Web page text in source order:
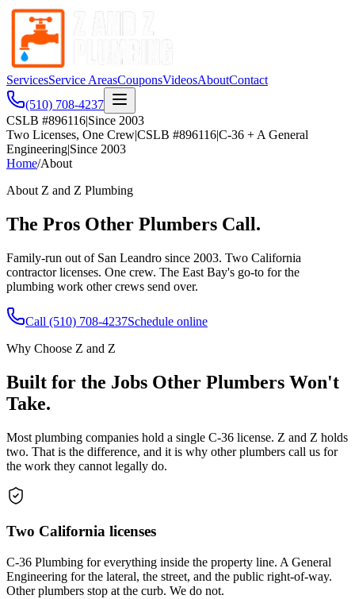
ServicesService AreasCouponsVideosAboutContact
(510) 708-4237
CSLB #896116|Since 2003
Two Licenses, One Crew|CSLB #896116|C-36 + A General
Engineering|Since 2003
Home/About
About Z and Z Plumbing
The Pros Other Plumbers Call.
Family-run out of San Leandro since 2003. Two California
contractor licenses. One crew. The East Bay's go-to for the
plumbing work other crews send over.
Call (510) 708-4237Schedule online
Why Choose Z and Z
Built for the Jobs Other Plumbers Won't
Take.
Most plumbing companies hold a single C-36 license. Z and Z holds
two. That is the difference, and it is why other plumbers call us for
the work they cannot legally do.
Two California licenses
C-36 Plumbing for everything inside the property line. A General
Engineering for the lateral, the street, and the public right-of-way.
Other plumbers stop at the curb. We do not.